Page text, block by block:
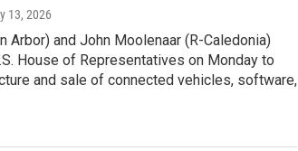
13, 2026
Arbor) and John Moolenaar (R-Caledonia)
House of Representatives on Monday to
and sale of connected vehicles, software,